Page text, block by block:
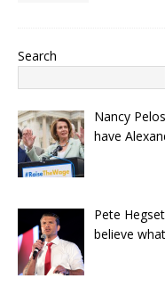
Search
Nancy
have
Pete
believe